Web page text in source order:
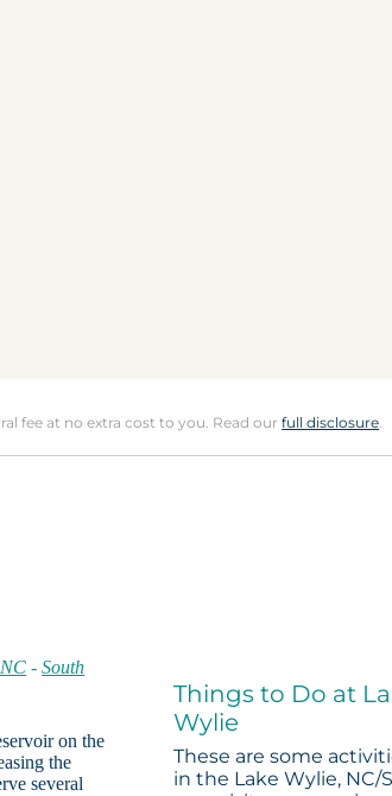
fee at no extra cost to you. Read ourfull disclosure.
-South
on the
the
several
Things to Do at
Wylie
These are some
in the Lake Wylie, NC/